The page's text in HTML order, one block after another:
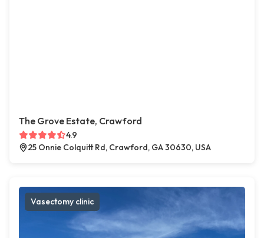
The Grove Estate, Crawford
4.9
25 Onnie Colquitt Rd, Crawford, GA 30630, USA
Vasectomy clinic